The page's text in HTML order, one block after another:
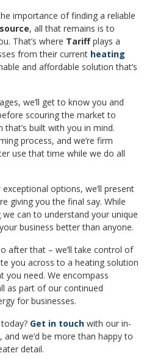
importance of finding a reliable
, all that remains is to
That’s where Tariffplays a
from their current heating
and affordable solution that’s
we’ll get to know you and
scouring the market to
built with you in mind.
process, and we’re firm
use that time while we do all
options, we’ll present
giving you the final say. While
we can to understand your unique
business better than anyone.
after that – we’ll take control of
you across to a heating solution
you need. We encompass
as part of our continued
for businesses.
Get in touch with our in-
we’d be more than happy to
detail.